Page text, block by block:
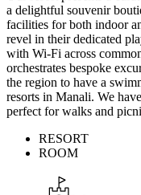
a delightful souvenir
facilities for both indoor
revel in their dedicated
with Wi-Fi across
orchestrates bespoke
the region to have a
resorts in Manali. We
perfect for walks and
RESORT
ROOM